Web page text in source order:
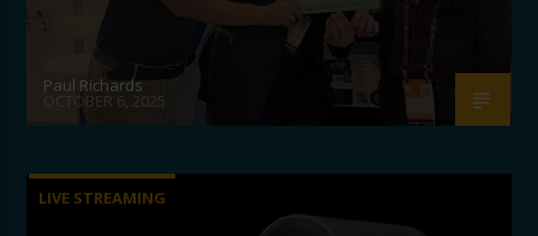
Paul Richards
OCTOBER 6, 2025
LIVE STREAMING